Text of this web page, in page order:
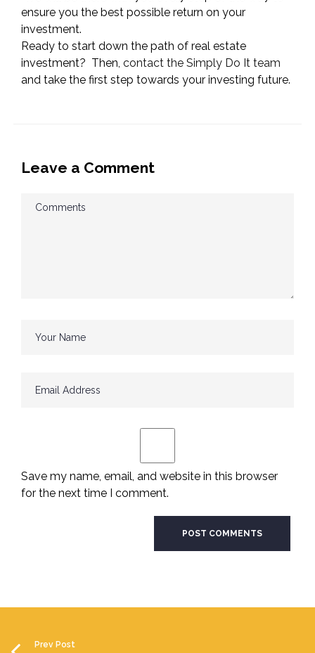
ensure you the best possible return on your
investment.
Ready to start down the path of real estate
investment? Then, contact the Simply Do It team
and take the first step towards your investing future.
Leave a Comment
Save my name, email, and website in this browser
for the next time I comment.
Prev Post